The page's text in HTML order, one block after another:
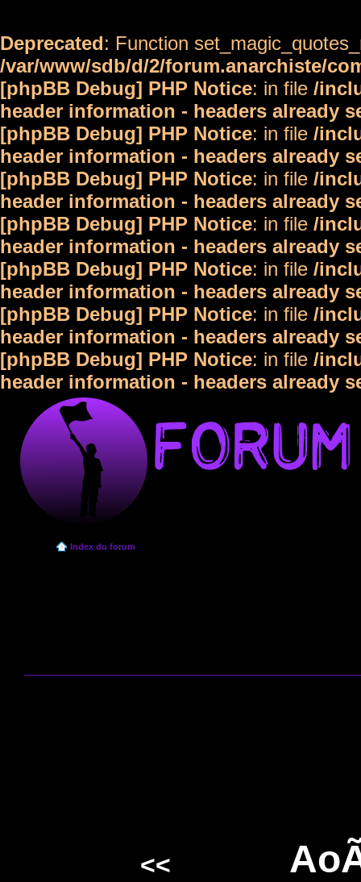
Deprecated: Function
/var/www/sdb/d/2/forum.anarchiste/
[phpBB Debug] PHP Notice: in file /
header information - headers already
[phpBB Debug] PHP Notice: in file /
header information - headers already
[phpBB Debug] PHP Notice: in file /
header information - headers already
[phpBB Debug] PHP Notice: in file /
header information - headers already
[phpBB Debug] PHP Notice: in file /
header information - headers already
[phpBB Debug] PHP Notice: in file /
header information - headers already
[phpBB Debug] PHP Notice: in file /
header information - headers already
Index du forum
<<